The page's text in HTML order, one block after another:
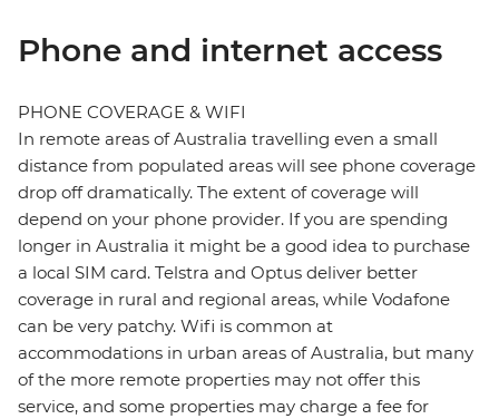
Phone and internet access
PHONE COVERAGE & WIFI
In remote areas of Australia travelling even a small
distance from populated areas will see phone coverage
drop off dramatically. The extent of coverage will
depend on your phone provider. If you are spending
longer in Australia it might be a good idea to purchase
a local SIM card. Telstra and Optus deliver better
coverage in rural and regional areas, while Vodafone
can be very patchy. Wifi is common at
accommodations in urban areas of Australia, but many
of the more remote properties may not offer this
service, and some properties may charge a fee for